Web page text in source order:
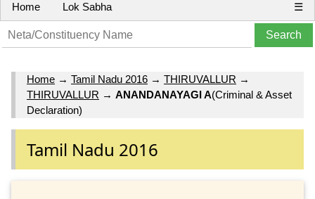
Home Lok Sabha ☰
Home → Tamil Nadu 2016 → THIRUVALLUR →
THIRUVALLUR → ANANDANAYAGI A(Criminal & Asset
Declaration)
Tamil Nadu 2016